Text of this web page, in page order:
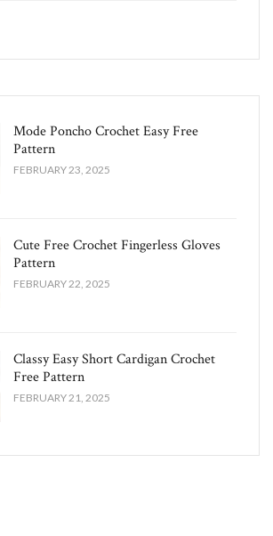
Mode Poncho Crochet Easy​ Free
Pattern
FEBRUARY 23, 2025
Cute Free Crochet Fingerless Gloves
Pattern​
FEBRUARY 22, 2025
Classy Easy Short Cardigan Crochet
Free Pattern​
FEBRUARY 21, 2025